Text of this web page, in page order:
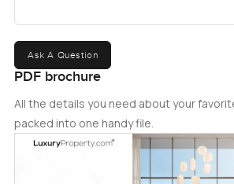
Ask A Question
PDF brochure
All the details you need about your
packed into one handy file.